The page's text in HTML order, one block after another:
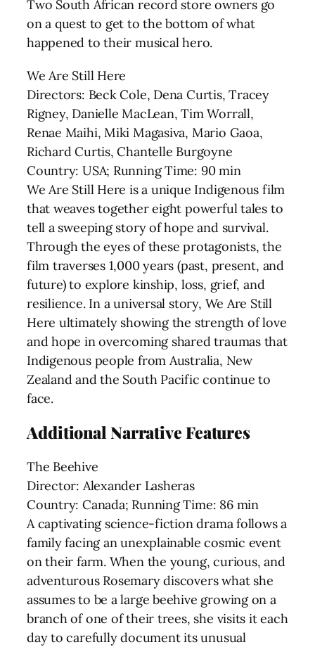
Two South African record store owners go
on a quest to get to the bottom of what
happened to their musical hero.
We Are Still Here
Directors: Beck Cole, Dena Curtis, Tracey
Rigney, Danielle MacLean, Tim Worrall,
Renae Maihi, Miki Magasiva, Mario Gaoa,
Richard Curtis, Chantelle Burgoyne
Country: USA; Running Time: 90 min
We Are Still Here is a unique Indigenous film
that weaves together eight powerful tales to
tell a sweeping story of hope and survival.
Through the eyes of these protagonists, the
film traverses 1,000 years (past, present, and
future) to explore kinship, loss, grief, and
resilience. In a universal story, We Are Still
Here ultimately showing the strength of love
and hope in overcoming shared traumas that
Indigenous people from Australia, New
Zealand and the South Pacific continue to
face.
Additional Narrative Features
The Beehive
Director: Alexander Lasheras
Country: Canada; Running Time: 86 min
A captivating science-fiction drama follows a
family facing an unexplainable cosmic event
on their farm. When the young, curious, and
adventurous Rosemary discovers what she
assumes to be a large beehive growing on a
branch of one of their trees, she visits it each
day to carefully document its unusual